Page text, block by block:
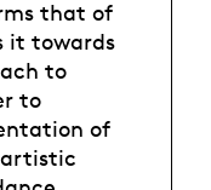
that of
it towards
to
to
of